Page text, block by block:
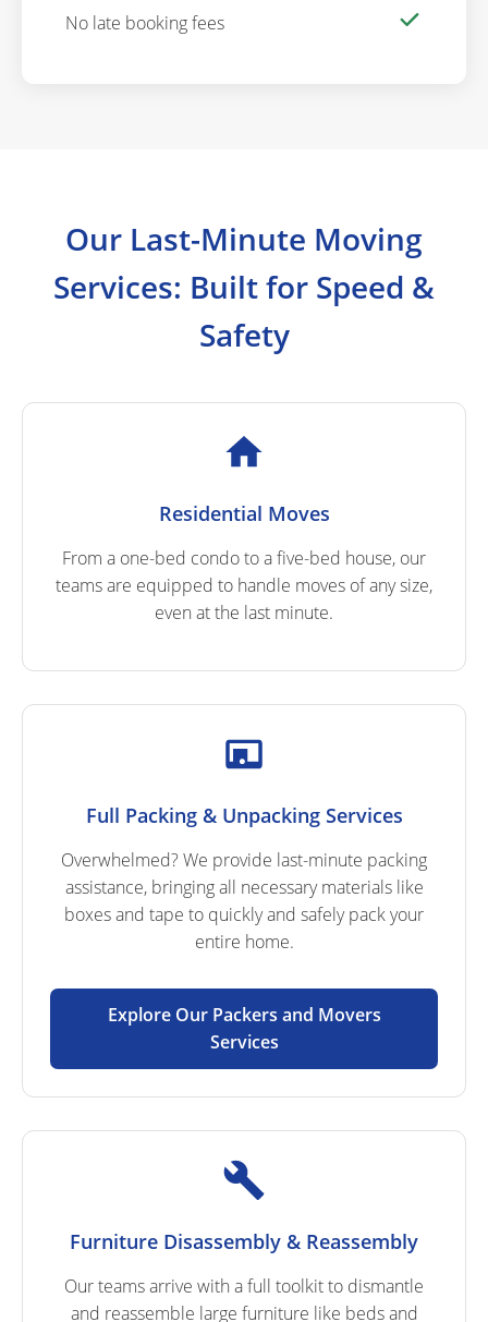
No late booking fees
Our Last-Minute Moving
Services: Built for Speed &
Safety
Residential Moves
From a one-bed condo to a five-bed house, our
teams are equipped to handle moves of any size,
even at the last minute.
Full Packing & Unpacking Services
Overwhelmed? We provide last-minute packing
assistance, bringing all necessary materials like
boxes and tape to quickly and safely pack your
entire home.
Explore Our Packers and Movers
Services
Furniture Disassembly & Reassembly
Our teams arrive with a full toolkit to dismantle
and reassemble large furniture like beds and